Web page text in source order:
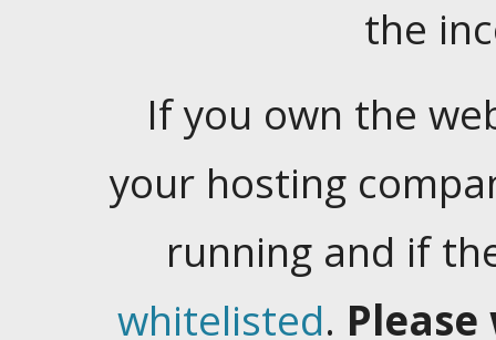
the
If you own the
your hosting
running and if
whitelisted.